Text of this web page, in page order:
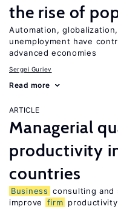
the rise of
Automation,
unemployment have
advanced economies
Sergei Guriev
Read more
ARTICLE
Managerial
productivity
countries
Business consulting and
improve
firm